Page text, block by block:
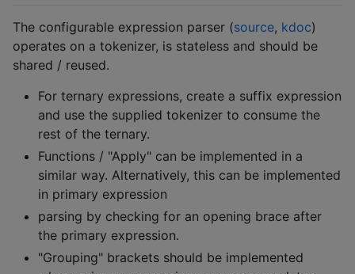
The configurable expression parser (source, kdoc)
operates on a tokenizer, is stateless and should be
shared / reused.
For ternary expressions, create a suffix expression
and use the supplied tokenizer to consume the
rest of the ternary.
Functions / "Apply" can be implemented in a
similar way. Alternatively, this can be implemented
in primary expression
parsing by checking for an opening brace after
the primary expression.
"Grouping" brackets should be implemented